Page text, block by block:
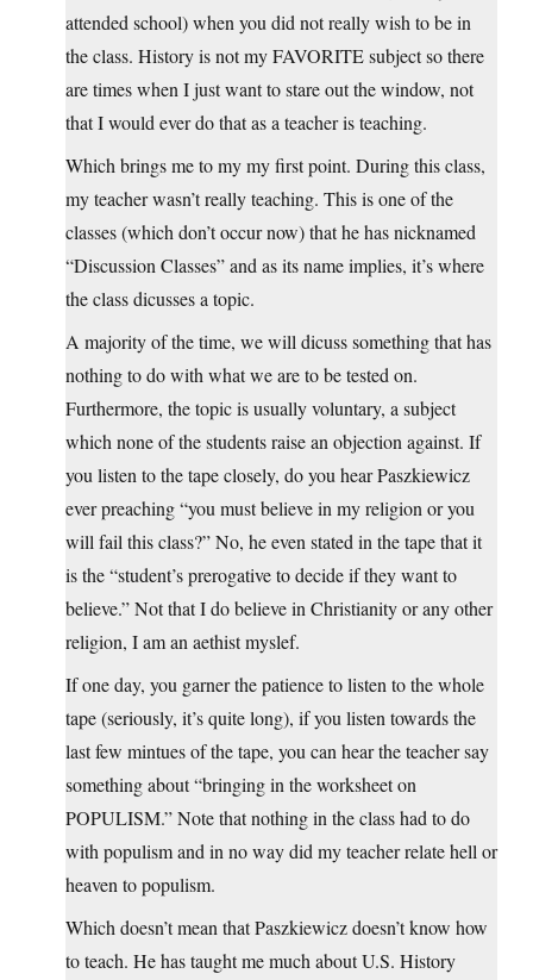
attended school) when you did not really wish to be in
the class. History is not my FAVORITE subject so there
are times when I just want to stare out the window, not
that I would ever do that as a teacher is teaching.
Which brings me to my my first point. During this class,
my teacher wasn’t really teaching. This is one of the
classes (which don’t occur now) that he has nicknamed
“Discussion Classes” and as its name implies, it’s where
the class dicusses a topic.
A majority of the time, we will dicuss something that has
nothing to do with what we are to be tested on.
Furthermore, the topic is usually voluntary, a subject
which none of the students raise an objection against. If
you listen to the tape closely, do you hear Paszkiewicz
ever preaching “you must believe in my religion or you
will fail this class?” No, he even stated in the tape that it
is the “student’s prerogative to decide if they want to
believe.” Not that I do believe in Christianity or any other
religion, I am an aethist myslef.
If one day, you garner the patience to listen to the whole
tape (seriously, it’s quite long), if you listen towards the
last few mintues of the tape, you can hear the teacher say
something about “bringing in the worksheet on
POPULISM.” Note that nothing in the class had to do
with populism and in no way did my teacher relate hell or
heaven to populism.
Which doesn’t mean that Paszkiewicz doesn’t know how
to teach. He has taught me much about U.S. History